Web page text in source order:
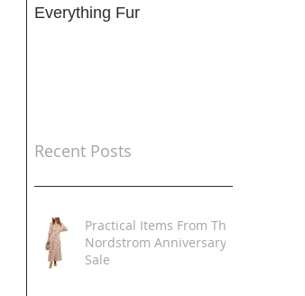
Everything Fur
Recent Posts
Practical Items From The
Nordstrom Anniversary
Sale